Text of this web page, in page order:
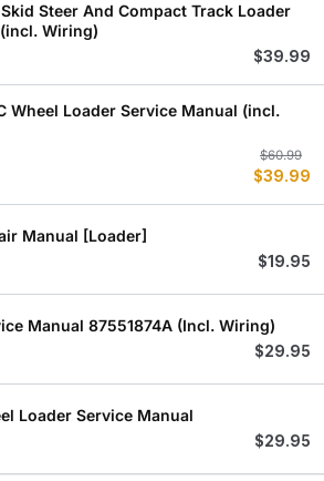
Steer And Compact Track Loader
Wiring)
$39.99
Wheel Loader Service Manual (incl.
$60.99
$39.99
Manual [Loader]
$19.95
Manual 87551874A (Incl. Wiring)
$29.95
Loader Service Manual
$29.95